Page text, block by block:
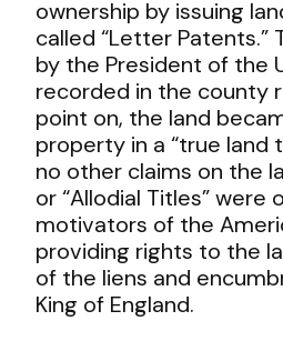
ownership by issuing
called “Letter Patents.”
by the President of the
recorded in the county
point on, the land
property in a “true land
no other claims on the
or “Allodial Titles” were
motivators of the
providing rights to the
of the liens and
King of England.